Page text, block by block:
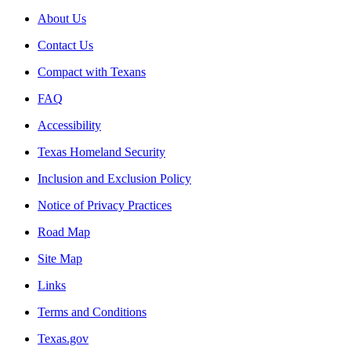
About Us
Contact Us
Compact with Texans
FAQ
Accessibility
Texas Homeland Security
Inclusion and Exclusion Policy
Notice of Privacy Practices
Road Map
Site Map
Links
Terms and Conditions
Texas.gov